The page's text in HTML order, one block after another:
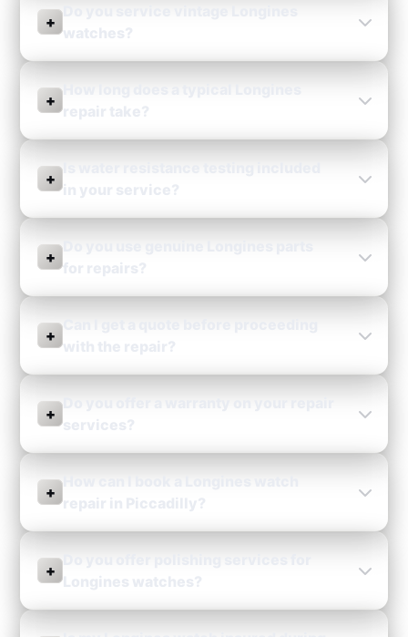
+
+
+
+
+
+
+
+